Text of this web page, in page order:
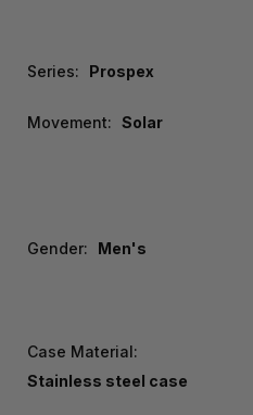
Series: Prospex
Movement: Solar
Gender: Men's
Case Material:
Stainless steel case